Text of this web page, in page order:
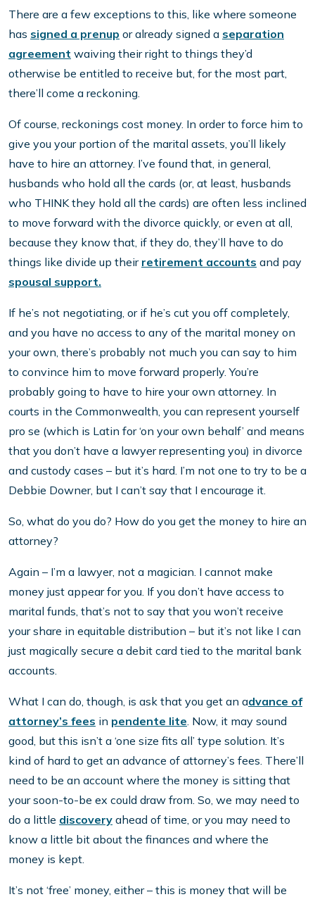
There are a few exceptions to this, like where someone
has signed a prenup or already signed a separation
agreement waiving their right to things they’d
otherwise be entitled to receive but, for the most part,
there’ll come a reckoning.
Of course, reckonings cost money. In order to force him to
give you your portion of the marital assets, you’ll likely
have to hire an attorney. I’ve found that, in general,
husbands who hold all the cards (or, at least, husbands
who THINK they hold all the cards) are often less inclined
to move forward with the divorce quickly, or even at all,
because they know that, if they do, they’ll have to do
things like divide up their retirement accounts and pay
spousal support.
If he’s not negotiating, or if he’s cut you off completely,
and you have no access to any of the marital money on
your own, there’s probably not much you can say to him
to convince him to move forward properly. You’re
probably going to have to hire your own attorney. In
courts in the Commonwealth, you can represent yourself
pro se (which is Latin for ‘on your own behalf’ and means
that you don’t have a lawyer representing you) in divorce
and custody cases – but it’s hard. I’m not one to try to be a
Debbie Downer, but I can’t say that I encourage it.
So, what do you do? How do you get the money to hire an
attorney?
Again – I’m a lawyer, not a magician. I cannot make
money just appear for you. If you don’t have access to
marital funds, that’s not to say that you won’t receive
your share in equitable distribution – but it’s not like I can
just magically secure a debit card tied to the marital bank
accounts.
What I can do, though, is ask that you get an advance of
attorney’s fees in pendente lite . Now, it may sound
good, but this isn’t a ‘one size fits all’ type solution. It’s
kind of hard to get an advance of attorney’s fees. There’ll
need to be an account where the money is sitting that
your soon-to-be ex could draw from. So, we may need to
do a little discovery ahead of time, or you may need to
know a little bit about the finances and where the
money is kept.
It’s not ‘free’ money, either – this is money that will be